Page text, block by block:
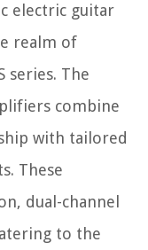
electric guitar
realm of
series. The
combine
with tailored
These
dual-channel
to the